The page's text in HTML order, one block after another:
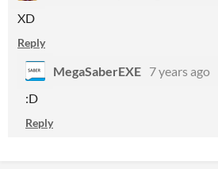
XD
Reply
MegaSaberEXE 7 years ago
:D
Reply